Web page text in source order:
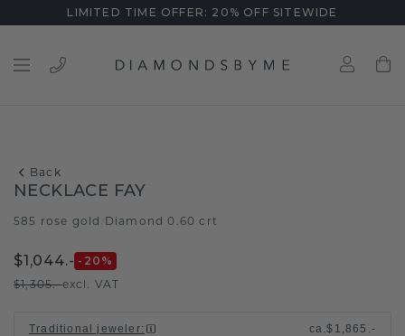
LIMITED TIME OFFER: 20% OFF SITEWIDE
Back
NECKLACE FAY
585 rose gold Diamond 0.60 crt
$1,044.- -20 %
$1,305.-excl. VAT
Traditional jeweler: ca.$1,865.-